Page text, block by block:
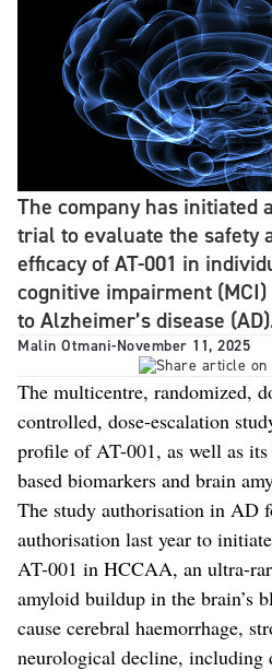
The company has initiated
trial to evaluate the safety
efficacy of AT-001 in
cognitive impairment
to Alzheimer’s disease
Malin Otmani-November 11, 2025
The multicentre, randomized,
controlled, dose-escalation
profile of AT-001, as well as
based biomarkers and brain
The study authorisation in AD
authorisation last year to
AT-001 in HCCAA, an ultra-
amyloid buildup in the brain’s
cause cerebral haemorrhage,
neurological decline, including